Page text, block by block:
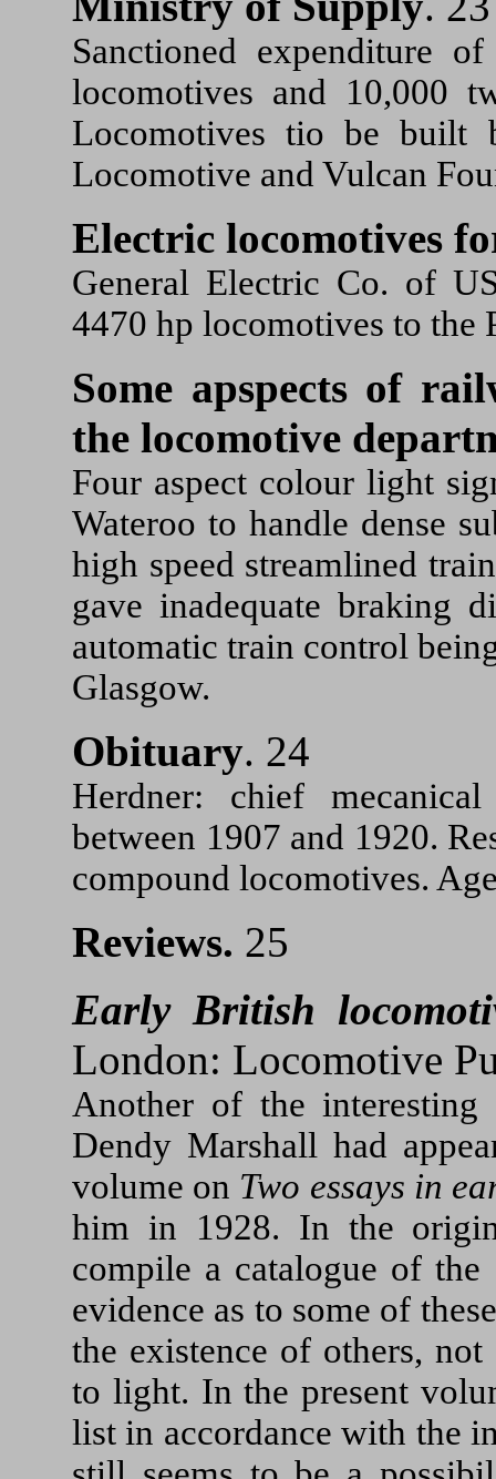
Sanctioned expenditure
locomotives and 10,000
Locomotives tio be built
Locomotive and Vulcan
Electric locomotives
General Electric Co. of
4470 hp locomotives to the
Some apspects of
the locomotive
Four aspect colour light
Wateroo to handle dense
high speed streamlined
gave inadequate braking
automatic train control
Glasgow.
Obituary. 24
Herdner: chief
between 1907 and 1920.
compound locomotives.
Reviews. 25
Early British
London: Locomotive
Another of the
Dendy Marshall had
volume on Two essays in
him in 1928. In the
compile a catalogue of
evidence as to some of
the existence of others,
to light. In the present
list in accordance with the